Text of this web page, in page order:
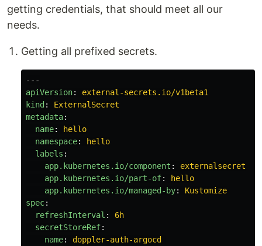
getting credentials, that should meet all our
needs.
Getting all prefixed secrets.
---
apiVersion:
external-secrets.io/v1beta1
kind :
ExternalSecret
metadata:
name:
hello
namespace:
hello
labels :
app.kubernetes.io/component :
externalsecret
app.kubernetes.io/part-of:
hello
app.kubernetes.io/managed-by:
Kustomize
spec:
refreshInterval :
6h
secretStoreRef:
name:
doppler-auth-argocd